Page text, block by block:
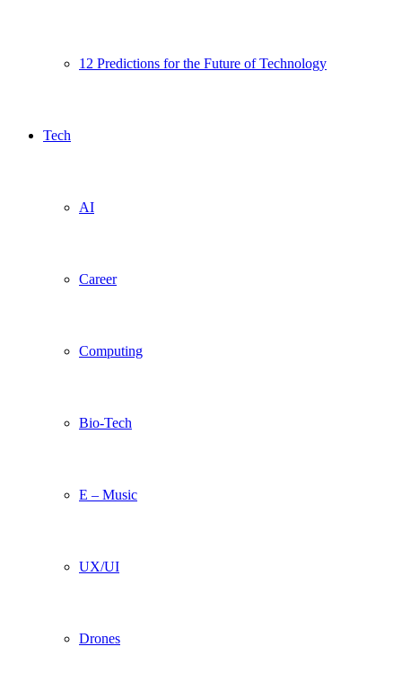
12 Predictions for the Future of Technology
Tech
AI
Career
Computing
Bio-Tech
E – Music
UX/UI
Drones